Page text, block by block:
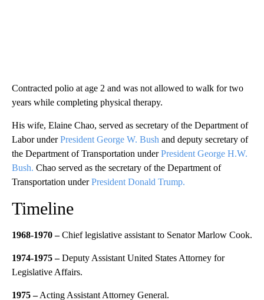
Contracted polio at age 2 and was not allowed to walk for two
years while completing physical therapy.
His wife, Elaine Chao, served as secretary of the Department of
Labor underPresident George W. Bush and deputy secretary of
the Department of Transportation underPresident George H.W.
Bush. Chao served as the secretary of the Department of
Transportation underPresident Donald Trump.
Timeline
1968-1970 –Chief legislative assistant to Senator Marlow Cook.
1974-1975 –Deputy Assistant United States Attorney for
Legislative Affairs.
1975 –Acting Assistant Attorney General.